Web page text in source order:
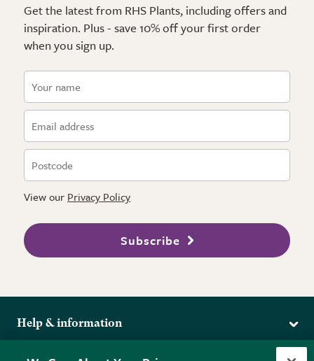
Get the latest from RHS Plants, including offers and
inspiration. Plus - save 10% off your first order
when you sign up.
View our Privacy Policy
Subscribe
Help & information
More from the RHS